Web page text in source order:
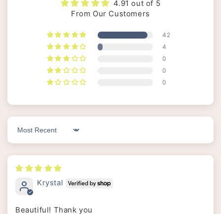
4.91 out of 5
From Our Customers
42
4
0
0
0
Sort by
Krystal
Beautiful! Thank you